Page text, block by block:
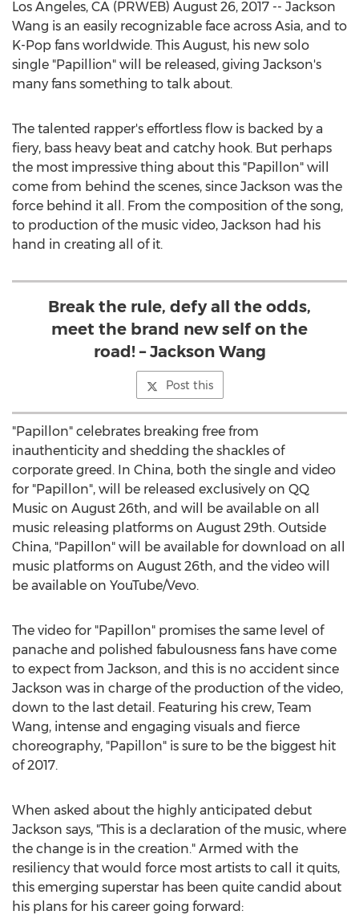
Los Angeles, CA (PRWEB) August 26, 2017 -- Jackson
Wang is an easily recognizable face across Asia, and to
K-Pop fans worldwide. This August, his new solo
single "Papillion" will be released, giving Jackson's
many fans something to talk about.
The talented rapper's effortless flow is backed by a
fiery, bass heavy beat and catchy hook. But perhaps
the most impressive thing about this "Papillon" will
come from behind the scenes, since Jackson was the
force behind it all. From the composition of the song,
to production of the music video, Jackson had his
hand in creating all of it.
Break the rule, defy all the odds,
meet the brand new self on the
road! – Jackson Wang
Post this
"Papillon" celebrates breaking free from
inauthenticity and shedding the shackles of
corporate greed. In China, both the single and video
for "Papillon", will be released exclusively on QQ
Music on August 26th, and will be available on all
music releasing platforms on August 29th. Outside
China, "Papillon" will be available for download on all
music platforms on August 26th, and the video will
be available on YouTube/Vevo.
The video for "Papillon" promises the same level of
panache and polished fabulousness fans have come
to expect from Jackson, and this is no accident since
Jackson was in charge of the production of the video,
down to the last detail. Featuring his crew, Team
Wang, intense and engaging visuals and fierce
choreography, "Papillon" is sure to be the biggest hit
of 2017.
When asked about the highly anticipated debut
Jackson says, "This is a declaration of the music, where
the change is in the creation." Armed with the
resiliency that would force most artists to call it quits,
this emerging superstar has been quite candid about
his plans for his career going forward: